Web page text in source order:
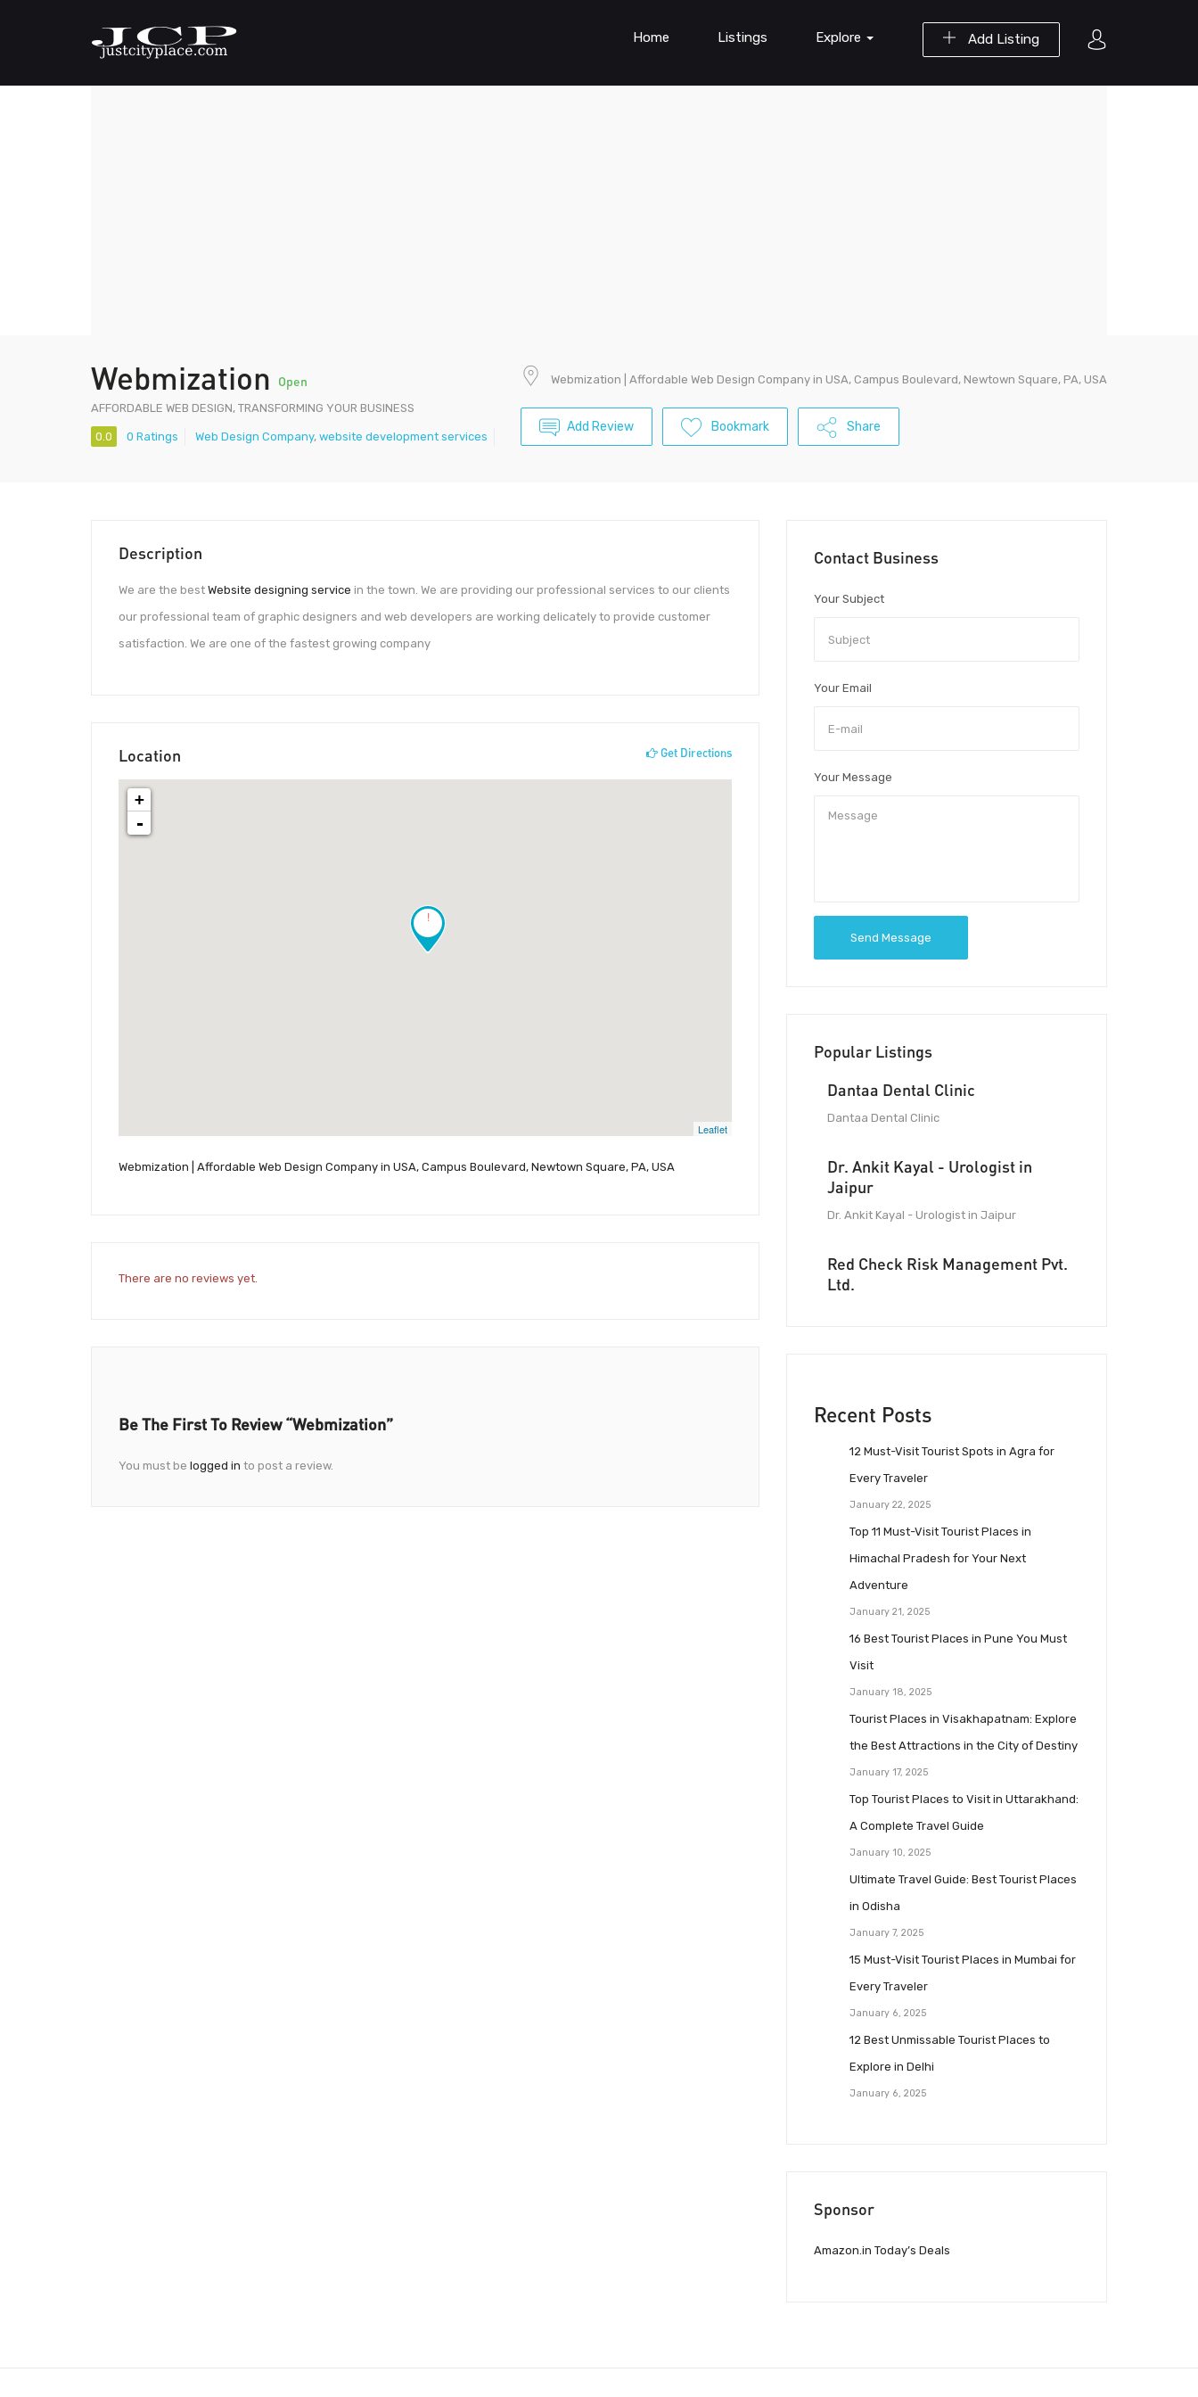
Add Listing
Home Listings Explore
Webmization Open
AFFORDABLE WEB DESIGN, TRANSFORMING YOUR BUSINESS
0.0 0 Ratings Web Design Company, website development services
Webmization | Affordable Web Design Company in USA, Campus Boulevard, Newtown Square, PA, USA
Add Review Bookmark Share
Description
We are the best Website designing service in the town. We are providing our professional services to our clients
our professional team of graphic designers and web developers are working delicately to provide customer
satisfaction. We are one of the fastest growing company
Location Get Directions
!
+
-
Leaflet
Webmization | Affordable Web Design Company in USA, Campus Boulevard, Newtown Square, PA, USA
There are no reviews yet.
Be The First To Review “Webmization”
You must be logged in to post a review.
Contact Business
Your Subject
Your Email
Your Message
Send Message
Popular Listings
Dantaa Dental Clinic
Dantaa Dental Clinic
Dr. Ankit Kayal - Urologist in
Jaipur
Dr. Ankit Kayal - Urologist in Jaipur
Red Check Risk Management Pvt.
Ltd.
Recent Posts
12 Must-Visit Tourist Spots in Agra for
Every Traveler
January 22, 2025
Top 11 Must-Visit Tourist Places in
Himachal Pradesh for Your Next
Adventure
January 21, 2025
16 Best Tourist Places in Pune You Must
Visit
January 18, 2025
Tourist Places in Visakhapatnam: Explore
the Best Attractions in the City of Destiny
January 17, 2025
Top Tourist Places to Visit in Uttarakhand:
A Complete Travel Guide
January 10, 2025
Ultimate Travel Guide: Best Tourist Places
in Odisha
January 7, 2025
15 Must-Visit Tourist Places in Mumbai for
Every Traveler
January 6, 2025
12 Best Unmissable Tourist Places to
Explore in Delhi
January 6, 2025
Sponsor
Amazon.in Today’s Deals